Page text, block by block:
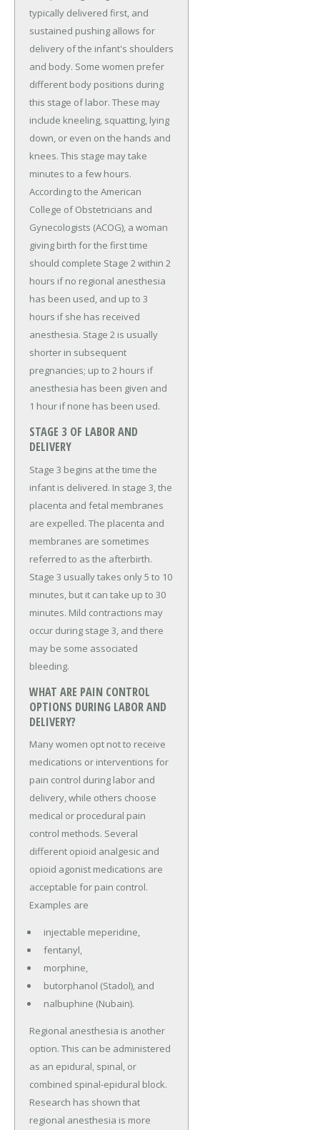
typically delivered first, and
sustained pushing allows for
delivery of the infant's shoulders
and body. Some women prefer
different body positions during
this stage of labor. These may
include kneeling, squatting, lying
down, or even on the hands and
knees. This stage may take
minutes to a few hours.
According to the American
College of Obstetricians and
Gynecologists (ACOG), a woman
giving birth for the first time
should complete Stage 2 within 2
hours if no regional anesthesia
has been used, and up to 3
hours if she has received
anesthesia. Stage 2 is usually
shorter in subsequent
pregnancies; up to 2 hours if
anesthesia has been given and
1 hour if none has been used.
STAGE 3 OF LABOR AND
DELIVERY
Stage 3 begins at the time the
infant is delivered. In stage 3, the
placenta and fetal membranes
are expelled. The placenta and
membranes are sometimes
referred to as the afterbirth.
Stage 3 usually takes only 5 to 10
minutes, but it can take up to 30
minutes. Mild contractions may
occur during stage 3, and there
may be some associated
bleeding.
WHAT ARE PAIN CONTROL
OPTIONS DURING LABOR AND
DELIVERY?
Many women opt not to receive
medications or interventions for
pain control during labor and
delivery, while others choose
medical or procedural pain
control methods. Several
different opioid analgesic and
opioid agonist medications are
acceptable for pain control.
Examples are
injectable meperidine,
fentanyl,
morphine,
butorphanol (Stadol), and
nalbuphine (Nubain).
Regional anesthesia is another
option. This can be administered
as an epidural, spinal, or
combined spinal-epidural block.
Research has shown that
regional anesthesia is more